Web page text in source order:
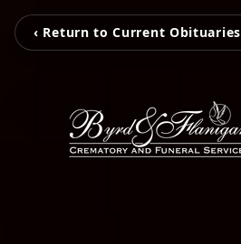
‹ Return to Current Obituaries